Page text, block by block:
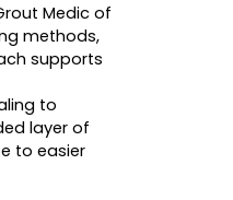
Medic of
methods,
supports
to
layer of
to easier